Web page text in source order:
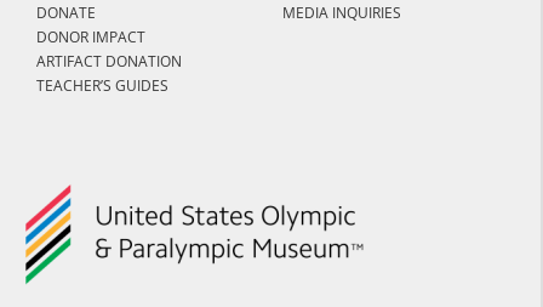
DONATE
DONOR IMPACT
ARTIFACT DONATION
TEACHER’S GUIDES
MEDIA INQUIRIES